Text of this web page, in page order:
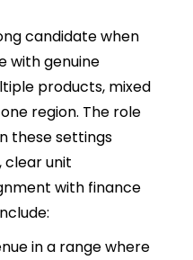
candidate when
with genuine
products, mixed
region. The role
these settings
clear unit
with finance
in a range where